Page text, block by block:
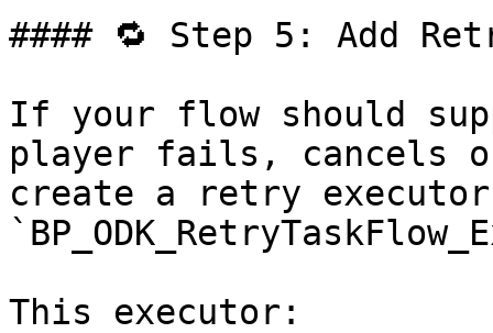
#### 🔁 Step 5: Add
If your flow should
player fails, cancels
create a retry
This executor: